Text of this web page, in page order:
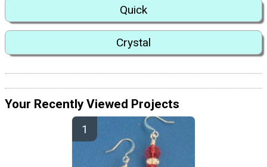
Quick
Crystal
Your Recently Viewed Projects